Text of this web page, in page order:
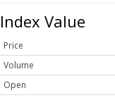
Index Value
Price
Volume
Open